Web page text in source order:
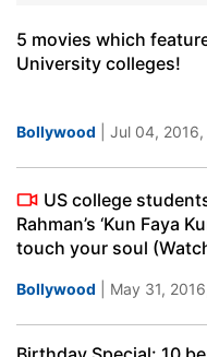
5 movies which
University colleges!
Bollywood | Jul 04,
US college
Rahman’s ‘Kun Faya
touch your soul
Bollywood | May 31,